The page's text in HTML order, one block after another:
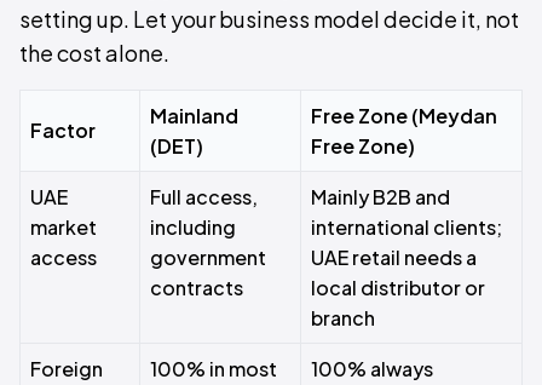
setting up. Let your business model decide it, not
the cost alone.
Factor
Mainland
(DET)
Free Zone (Meydan
Free Zone)
UAE
market
access
Full access,
including
government
contracts
Mainly B2B and
international clients;
UAE retail needs a
local distributor or
branch
Foreign
100% in most
100% always